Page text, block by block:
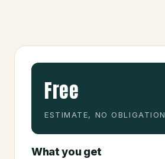
Free
ESTIMATE, NO OBLIGATION
What you get